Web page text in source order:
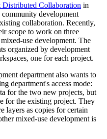
Distributed Collaboration in
development
collaboration. Recently,
scope to work on three
use development. The
organized by development
one for each project.
department also wants to
department's access mode:
for the two new projects, but
for the existing project. They
layers as copies for certain
mixed-use development is